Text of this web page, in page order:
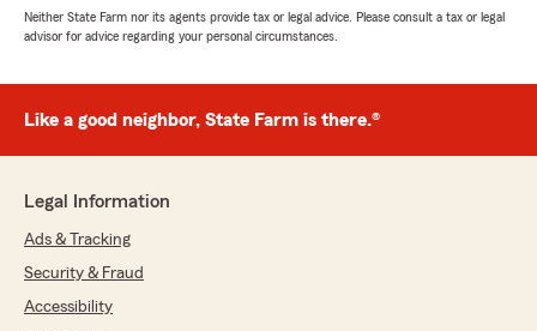
Neither State Farm nor its agents provide tax or legal advice. Please consult a tax or legal
advisor for advice regarding your personal circumstances.
Like a good neighbor, State Farm is there.®
Legal Information
Ads & Tracking
Security & Fraud
Accessibility